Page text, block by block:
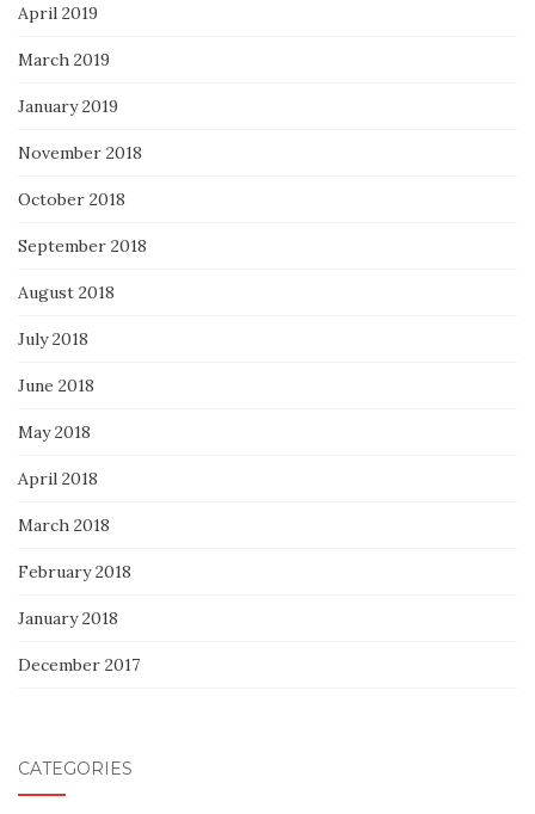
April 2019
March 2019
January 2019
November 2018
October 2018
September 2018
August 2018
July 2018
June 2018
May 2018
April 2018
March 2018
February 2018
January 2018
December 2017
CATEGORIES